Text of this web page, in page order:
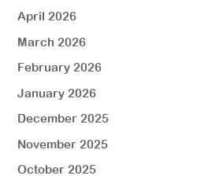
April 2026
March 2026
February 2026
January 2026
December 2025
November 2025
October 2025